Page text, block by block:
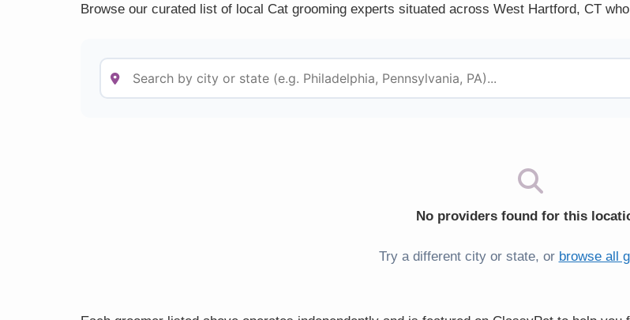
Browse our curated list of local Cat grooming experts situated across West Hartford, CT
No providers found for this
Try a different city or state, or browse all